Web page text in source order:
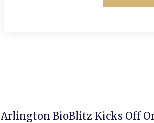
Arlington BioBlitz Kicks Off